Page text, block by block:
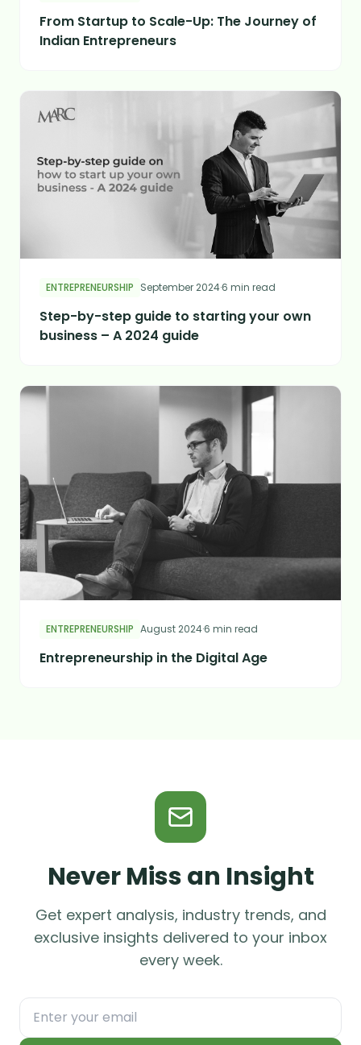
From Startup to Scale-Up: The Journey of
Indian Entrepreneurs
ENTREPRENEURSHIP September 2024·6 min read
Step-by-step guide to starting your own
business – A 2024 guide
ENTREPRENEURSHIP August 2024·6 min read
Entrepreneurship in the Digital Age
Never Miss an Insight
Get expert analysis, industry trends, and
exclusive insights delivered to your inbox
every week.